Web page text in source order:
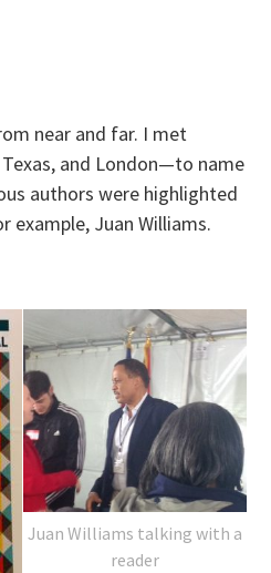
near and far. I met
and London—to name
authors were highlighted
example, Juan Williams.
Juan Williams talking with a
reader